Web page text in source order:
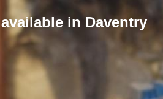
in Daventry